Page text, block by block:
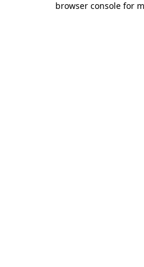
browser console for